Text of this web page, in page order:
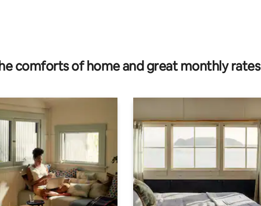
rating, 65 reviews
comforts of home and great monthly rates